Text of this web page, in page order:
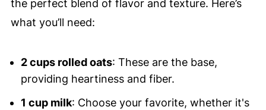
the perfect blend of flavor and texture. Here’s
what you’ll need:
2 cups rolled oats: These are the base,
providing heartiness and fiber.
1 cup milk: Choose your favorite, whether it's